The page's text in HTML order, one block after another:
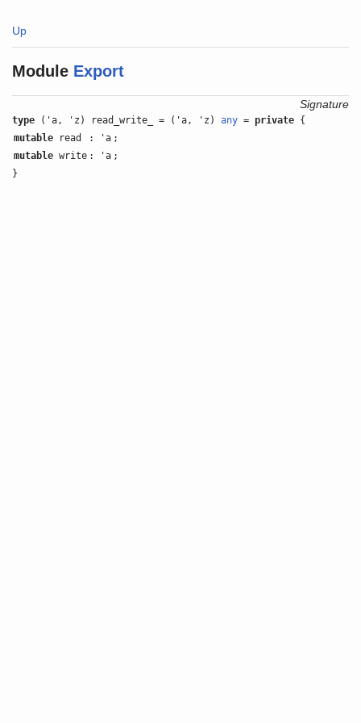
Up
Module Export
Signature
type ('a, 'z) read_write_ = ('a, 'z)any =private {
mutable read : 'a ;
mutable write : 'a ;
}